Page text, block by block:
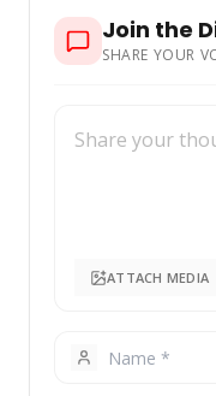
Join the
SHARE YOUR
ATTACH MEDIA